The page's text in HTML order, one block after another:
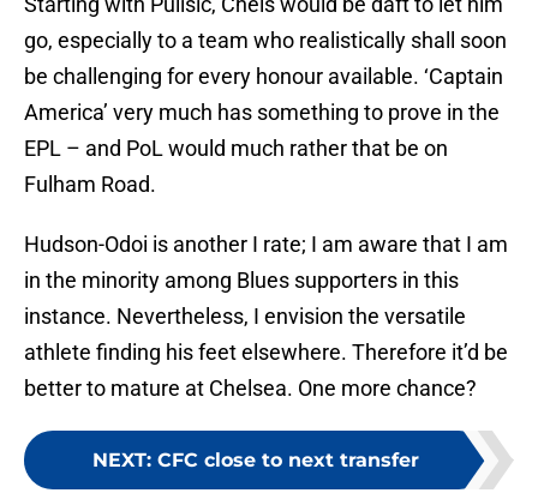
go, especially to a team who realistically shall soon
be challenging for every honour available. ‘Captain
America’ very much has something to prove in the
EPL – and PoL would much rather that be on
Fulham Road.
Hudson-Odoi is another I rate; I am aware that I am
in the minority among Blues supporters in this
instance. Nevertheless, I envision the versatile
athlete finding his feet elsewhere. Therefore it’d be
better to mature at Chelsea. One more chance?
NEXT: CFC close to next transfer